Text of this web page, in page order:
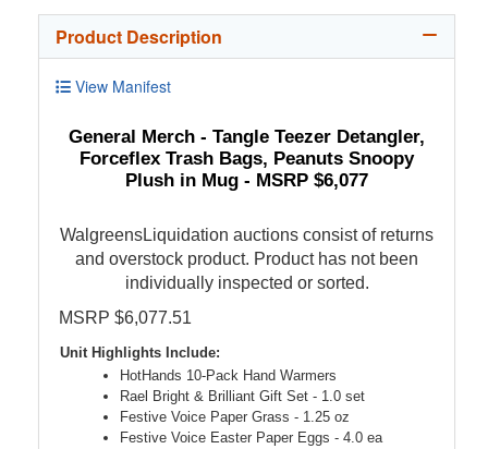
Product Description
View Manifest
General Merch - Tangle Teezer Detangler,
Forceflex Trash Bags, Peanuts Snoopy
Plush in Mug - MSRP $6,077
WalgreensLiquidation auctions consist of returns
and overstock product. Product has not been
individually inspected or sorted.
MSRP $6,077.51
Unit Highlights Include:
HotHands 10-Pack Hand Warmers
Rael Bright & Brilliant Gift Set - 1.0 set
Festive Voice Paper Grass - 1.25 oz
Festive Voice Easter Paper Eggs - 4.0 ea